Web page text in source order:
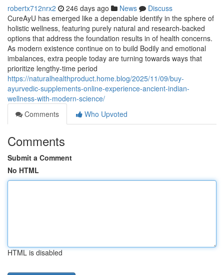
robertx712nrx2 246 days ago News
Discuss
CureAyU has emerged like a dependable identify in the sphere of
holistic wellness, featuring purely natural and research-backed
options that address the foundation results in of health concerns.
As modern existence continue on to build Bodily and emotional
imbalances, extra people today are turning towards ways that
prioritize lengthy-time period
https://naturalhealthproduct.home.blog/2025/11/09/buy-
ayurvedic-supplements-online-experience-ancient-indian-
wellness-with-modern-science/
Comments
Who Upvoted
Comments
Submit a Comment
No HTML
HTML is disabled